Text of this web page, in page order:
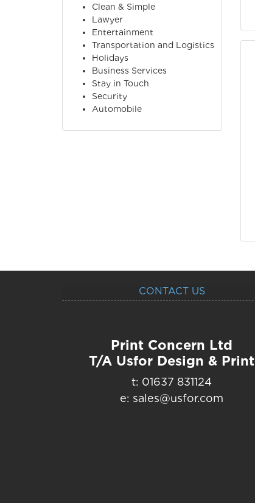
Clean & Simple
Lawyer
Entertainment
Transportation and Logistics
Holidays
Business Services
Stay in Touch
Security
Automobile
CONTACT US
Print Concern Ltd
T/A Usfor Design & Print
t: 01637 831124
e: sales@usfor.com